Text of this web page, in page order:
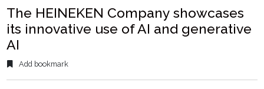
The HEINEKEN Company showcases
its innovative use of AI and generative
AI
Add bookmark